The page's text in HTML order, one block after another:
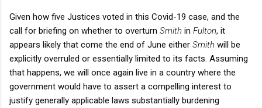
Given how five Justices voted in this Covid-19 case, and the
call for briefing on whether to overturn Smith in Fulton, it
appears likely that come the end of June either Smith will be
explicitly overruled or essentially limited to its facts. Assuming
that happens, we will once again live in a country where the
government would have to assert a compelling interest to
justify generally applicable laws substantially burdening